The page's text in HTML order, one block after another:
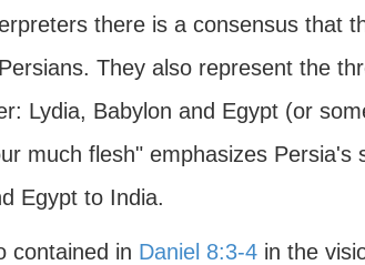
there is a consensus that
They also represent the
Lydia, Babylon and Egypt (or
much flesh" emphasizes
Egypt to India.
contained in Daniel 8:3-4in the